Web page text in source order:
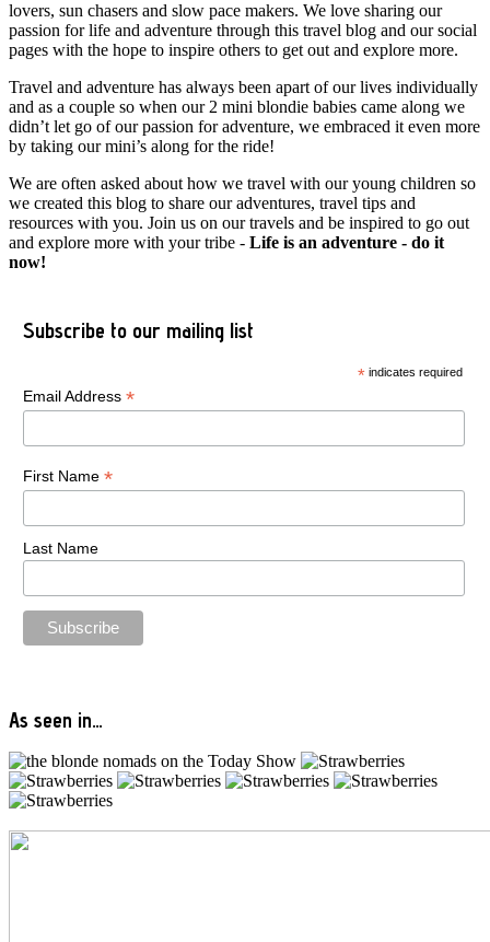
lovers, sun chasers and slow pace makers. We love sharing our
passion for life and adventure through this travel blog and our social
pages with the hope to inspire others to get out and explore more.
Travel and adventure has always been apart of our lives individually
and as a couple so when our 2 mini blondie babies came along we
didn’t let go of our passion for adventure, we embraced it even more
by taking our mini’s along for the ride!
We are often asked about how we travel with our young children so
we created this blog to share our adventures, travel tips and
resources with you. Join us on our travels and be inspired to go out
and explore more with your tribe - Life is an adventure - do it
now!
Subscribe to our mailing list
* indicates required
Email Address *
First Name *
Last Name
As seen in…